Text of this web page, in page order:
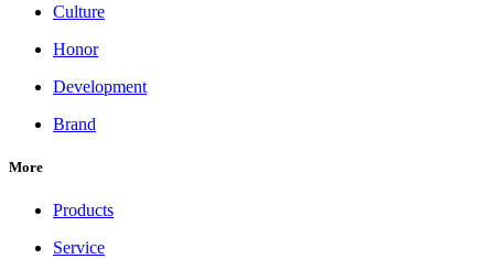
Culture
Honor
Development
Brand
More
Products
Service